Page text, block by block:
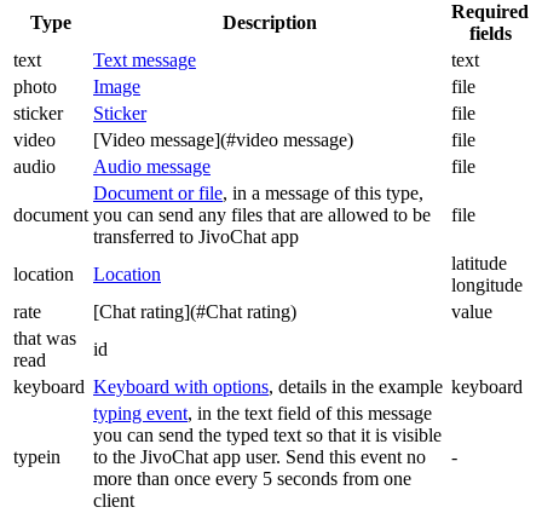
Type Description
Required
fields
text
Text message
text
photo
Image
file
sticker
Sticker
file
video
[Video message](#video message)
file
audio
Audio message file
document
Document or file, in a message of this type,
you can send any files that are allowed to be
transferred to JivoChat app
file
location Location
latitude
longitude
rate
[Chat rating](#Chat rating)
value
that was
read
id
keyboard Keyboard with options, details in the example keyboard
typein
typing event, in the text field of this message
you can send the typed text so that it is visible
to the JivoChat app user. Send this event no
more than once every 5 seconds from one
client
-